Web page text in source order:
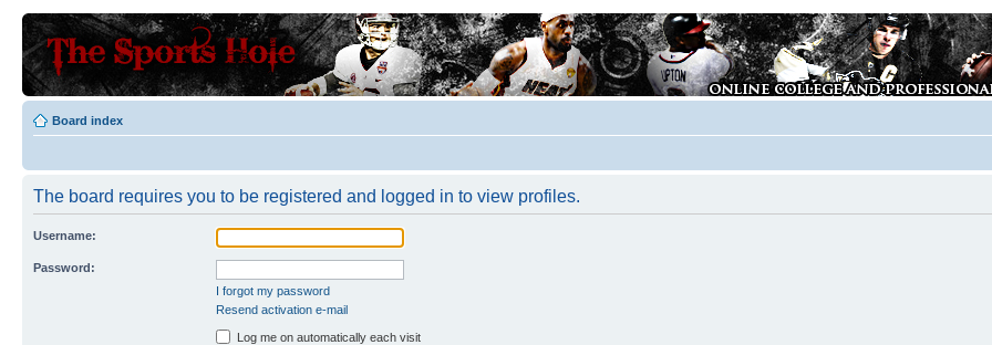
Board index
The board requires you to be registered and logged in to view profiles.
Username:
Password:
I forgot my password
Resend activation e-mail
Log me on automatically each visit